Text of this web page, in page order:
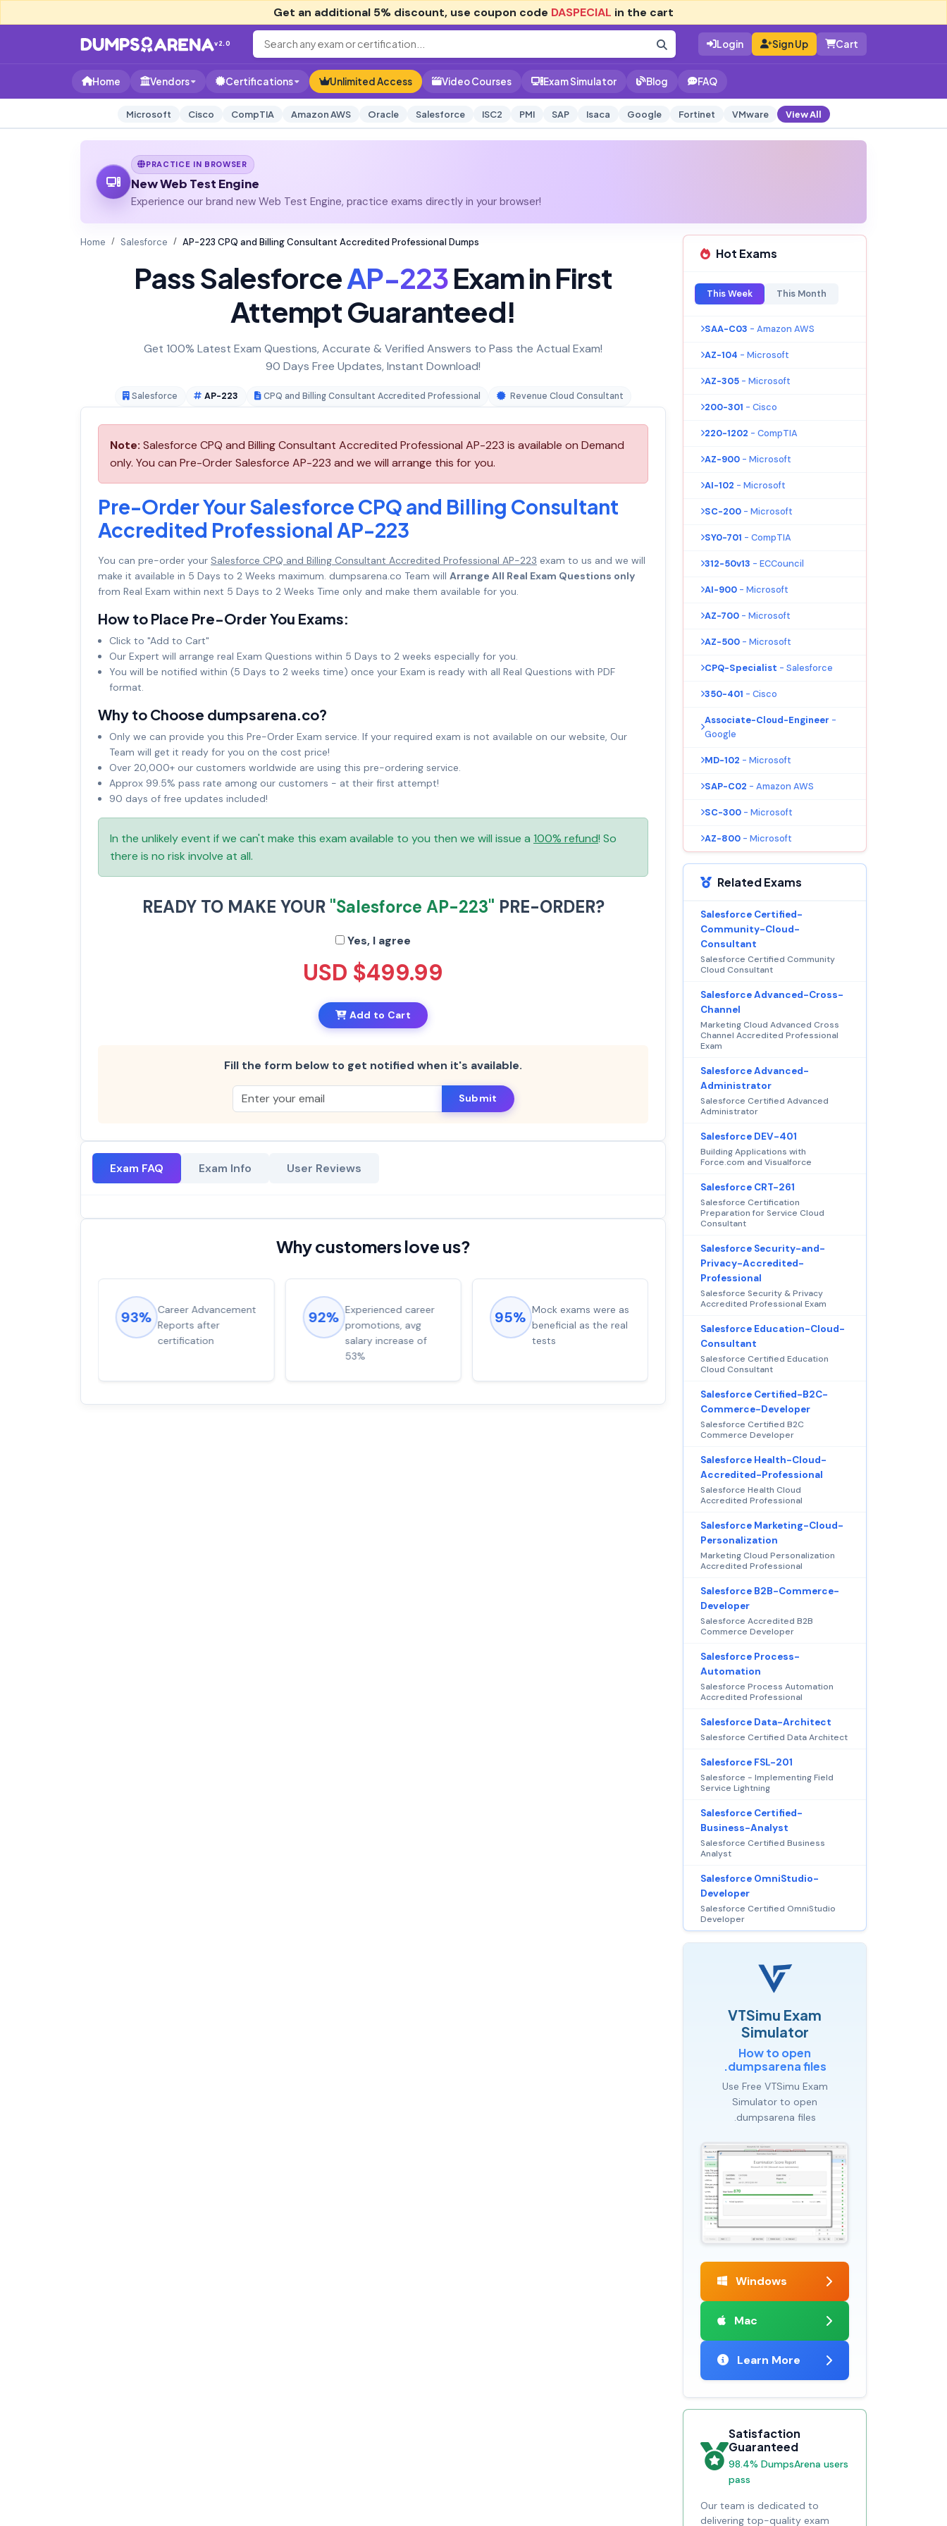
Get an additional 5% discount, use coupon code DASPECIAL in the cart
v2.0 Login Sign Up Cart
Home Vendors Certifications Unlimited Access Video Courses Exam Simulator Blog FAQ
Microsoft Cisco CompTIA Amazon AWS Oracle Salesforce ISC2 PMI SAP Isaca Google Fortinet VMware View All
PRACTICE IN BROWSER
New Web Test Engine
Experience our brand new Web Test Engine, practice exams directly in your browser!
Home Salesforce AP-223 CPQ and Billing Consultant Accredited Professional Dumps
Pass SalesforceAP-223Exam in First
Attempt Guaranteed!
Get 100% Latest Exam Questions, Accurate & Verified Answers to Pass the Actual Exam!
90 Days Free Updates, Instant Download!
Salesforce AP-223 CPQ and Billing Consultant Accredited Professional Revenue Cloud Consultant
Note: Salesforce CPQ and Billing Consultant Accredited Professional AP-223 is available on Demand
only. You can Pre-Order Salesforce AP-223 and we will arrange this for you.
Pre-Order Your Salesforce CPQ and Billing Consultant
Accredited Professional AP-223
You can pre-order your Salesforce CPQ and Billing Consultant Accredited Professional AP-223 exam to us and we will
make it available in 5 Days to 2 Weeks maximum. dumpsarena.co Team will Arrange All Real Exam Questions only
from Real Exam within next 5 Days to 2 Weeks Time only and make them available for you.
How to Place Pre-Order You Exams:
Click to "Add to Cart"
Our Expert will arrange real Exam Questions within 5 Days to 2 weeks especially for you.
You will be notified within (5 Days to 2 weeks time) once your Exam is ready with all Real Questions with PDF
format.
Why to Choose dumpsarena.co?
Only we can provide you this Pre-Order Exam service. If your required exam is not available on our website, Our
Team will get it ready for you on the cost price!
Over 20,000+ our customers worldwide are using this pre-ordering service.
Approx 99.5% pass rate among our customers - at their first attempt!
90 days of free updates included!
In the unlikely event if we can't make this exam available to you then we will issue a 100% refund! So
there is no risk involve at all.
READY TO MAKE YOUR "Salesforce AP-223" PRE-ORDER?
Yes, I agree
USD $499.99
Add to Cart
Fill the form below to get notified when it's available.
Submit
Exam FAQ Exam Info User Reviews
Why customers love us?
93% Career Advancement
Reports after
certification
92% Experienced career
promotions, avg
salary increase of
53%
95% Mock exams were as
beneficial as the real
tests
Satisfaction
guaranteed with
premium support
Hot Exams
This Week This Month
SAA-C03 - Amazon AWS
AZ-104 - Microsoft
AZ-305 - Microsoft
200-301 - Cisco
220-1202 - CompTIA
AZ-900 - Microsoft
AI-102 - Microsoft
SC-200 - Microsoft
SY0-701 - CompTIA
312-50v13 - ECCouncil
AI-900 - Microsoft
AZ-700 - Microsoft
AZ-500 - Microsoft
CPQ-Specialist - Salesforce
350-401 - Cisco
Associate-Cloud-Engineer -
Google
MD-102 - Microsoft
SAP-C02 - Amazon AWS
SC-300 - Microsoft
AZ-800 - Microsoft
Related Exams
Salesforce Certified-
Community-Cloud-
Consultant
Salesforce Certified Community
Cloud Consultant
Salesforce Advanced-Cross-
Channel
Marketing Cloud Advanced Cross
Channel Accredited Professional
Exam
Salesforce Advanced-
Administrator
Salesforce Certified Advanced
Administrator
Salesforce DEV-401
Building Applications with
Force.com and Visualforce
Salesforce CRT-261
Salesforce Certification
Preparation for Service Cloud
Consultant
Salesforce Security-and-
Privacy-Accredited-
Professional
Salesforce Security & Privacy
Accredited Professional Exam
Salesforce Education-Cloud-
Consultant
Salesforce Certified Education
Cloud Consultant
Salesforce Certified-B2C-
Commerce-Developer
Salesforce Certified B2C
Commerce Developer
Salesforce Health-Cloud-
Accredited-Professional
Salesforce Health Cloud
Accredited Professional
Salesforce Marketing-Cloud-
Personalization
Marketing Cloud Personalization
Accredited Professional
Salesforce B2B-Commerce-
Developer
Salesforce Accredited B2B
Commerce Developer
Salesforce Process-
Automation
Salesforce Process Automation
Accredited Professional
Salesforce Data-Architect
Salesforce Certified Data Architect
Salesforce FSL-201
Salesforce - Implementing Field
Service Lightning
Salesforce Certified-
Business-Analyst
Salesforce Certified Business
Analyst
Salesforce OmniStudio-
Developer
Salesforce Certified OmniStudio
Developer
VTSimu Exam
Simulator
How to open
.dumpsarena files
Use Free VTSimu Exam
Simulator to open
.dumpsarena files
Windows
Mac
Learn More
Satisfaction
Guaranteed
98.4% DumpsArena users
pass
Our team is dedicated to
delivering top-quality exam